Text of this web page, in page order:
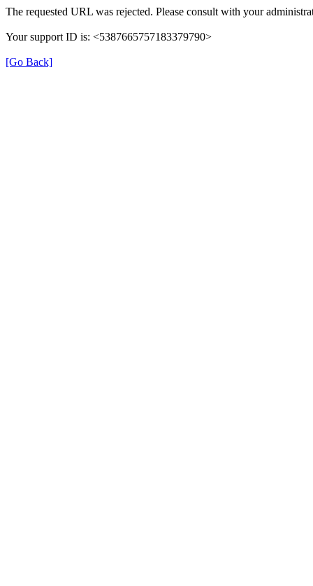
The requested URL was rejected. Please consult with your
Your support ID is: <5387665757183379790>
[Go Back]